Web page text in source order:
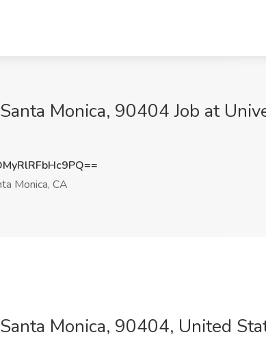
Monica, 90404 Job at
Monica, CA
Monica, 90404, United